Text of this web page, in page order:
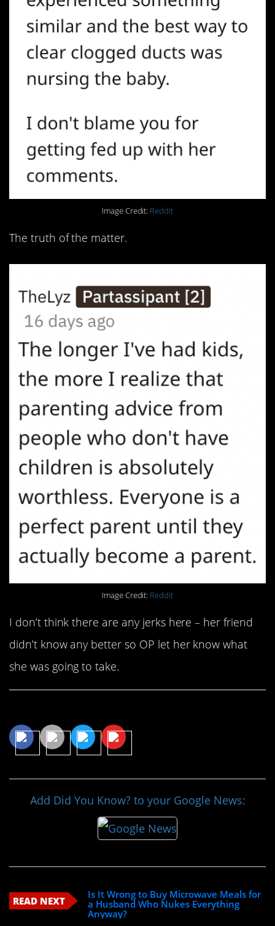
Image Credit: Reddit
The truth of the matter.
Image Credit: Reddit
I don’t think there are any jerks here – her friend
didn’t know any better so OP let her know what
she was going to take.
Add Did You Know? to your Google News:
READ NEXT
Is It Wrong to Buy Microwave Meals for
a Husband Who Nukes Everything
Anyway?